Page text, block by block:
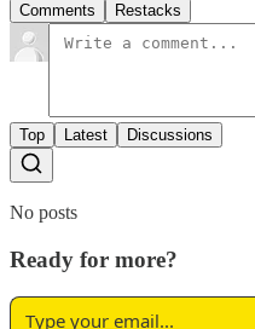
Comments Restacks
Top Latest Discussions
No posts
Ready for more?